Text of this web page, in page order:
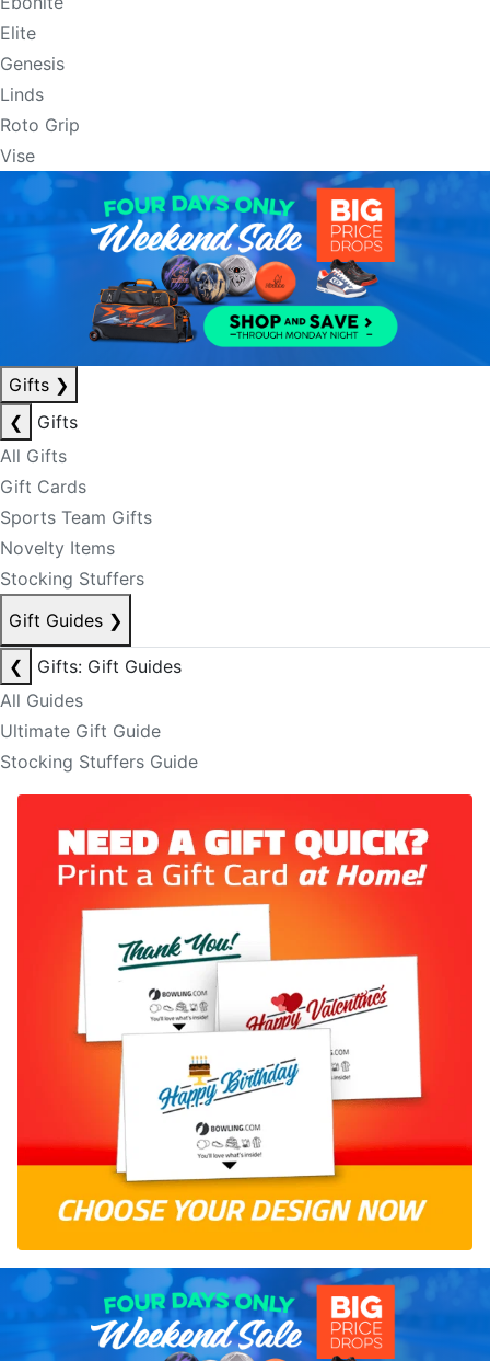
Elite
Genesis
Linds
Roto Grip
Vise
Gifts ❯
❮
Gifts
All Gifts
Gift Cards
Sports Team Gifts
Novelty Items
Stocking Stuffers
Gift Guides ❯
❮
Gifts: Gift Guides
All Guides
Ultimate Gift Guide
Stocking Stuffers Guide